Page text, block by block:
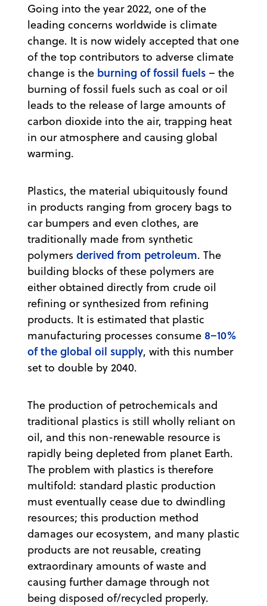
Going into the year 2022, one of the
leading concerns worldwide is climate
change. It is now widely accepted that one
of the top contributors to adverse climate
change is the burning of fossil fuels – the
burning of fossil fuels such as coal or oil
leads to the release of large amounts of
carbon dioxide into the air, trapping heat
in our atmosphere and causing global
warming.
Plastics, the material ubiquitously found
in products ranging from grocery bags to
car bumpers and even clothes, are
traditionally made from synthetic
polymers derived from petroleum. The
building blocks of these polymers are
either obtained directly from crude oil
refining or synthesized from refining
products. It is estimated that plastic
manufacturing processes consume 8–10%
of the global oil supply, with this number
set to double by 2040.
The production of petrochemicals and
traditional plastics is still wholly reliant on
oil, and this non-renewable resource is
rapidly being depleted from planet Earth.
The problem with plastics is therefore
multifold: standard plastic production
must eventually cease due to dwindling
resources; this production method
damages our ecosystem, and many plastic
products are not reusable, creating
extraordinary amounts of waste and
causing further damage through not
being disposed of/recycled properly.